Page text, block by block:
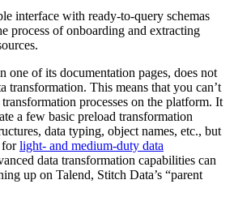
interface with ready-to-query schemas
process of onboarding and extracting
one of its documentation pages, does not
transformation. This means that you can’t
processes on the platform. It
a few basic preload transformation
data typing, object names, etc., but
forlight- and medium-duty data
data transformation capabilities can
up on Talend, Stitch Data’s “parent